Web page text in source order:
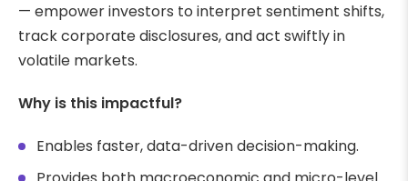
— empower investors to interpret sentiment shifts,
track corporate disclosures, and act swiftly in
volatile markets.
Why is this impactful?
Enables faster, data-driven decision-making.